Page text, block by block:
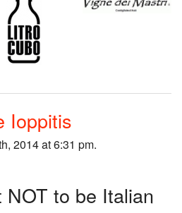
Ioppitis
2014 at 6:31 pm.
NOT to be Italian